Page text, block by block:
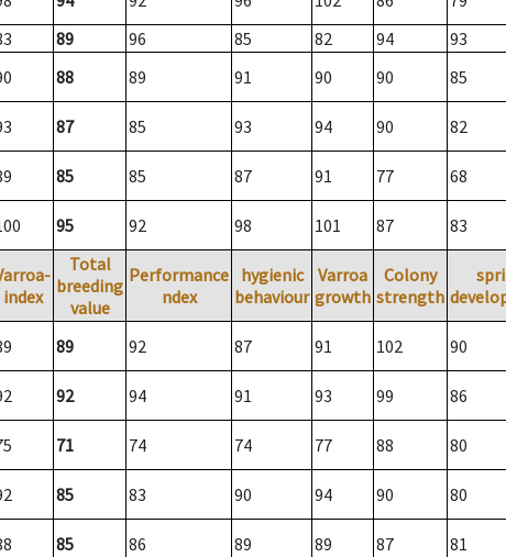
89 96 85 82 94
93
88 89 91 90 90 85
87 85 93 94 90 82
85 85 87 91 77 68
95 92 98 101 87 83
index
Total
breeding
value
Performance
ndex
hygienic
behaviour
Varroa
growth
Colony
strength
89 92 87 91 102 90
92 94 91 93 99 86
71 74 74 77 88 80
85 83 90 94 90 80
85 86 89 89 87 81